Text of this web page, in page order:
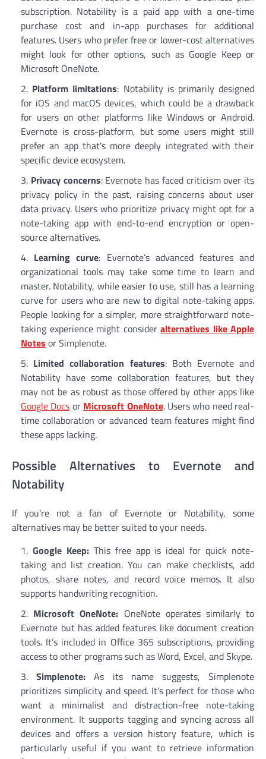
subscription. Notability is a paid app with a one-time
purchase cost and in-app purchases for additional
features. Users who prefer free or lower-cost alternatives
might look for other options, such as Google Keep or
Microsoft OneNote.
Platform limitations: Notability is primarily designed
for iOS and macOS devices, which could be a drawback
for users on other platforms like Windows or Android.
Evernote is cross-platform, but some users might still
prefer an app that’s more deeply integrated with their
specific device ecosystem.
Privacy concerns: Evernote has faced criticism over its
privacy policy in the past, raising concerns about user
data privacy. Users who prioritize privacy might opt for a
note-taking app with end-to-end encryption or open-
source alternatives.
Learning curve: Evernote’s advanced features and
organizational tools may take some time to learn and
master. Notability, while easier to use, still has a learning
curve for users who are new to digital note-taking apps.
People looking for a simpler, more straightforward note-
taking experience might consider alternatives like Apple
Notes or Simplenote.
Limited collaboration features: Both Evernote and
Notability have some collaboration features, but they
may not be as robust as those offered by other apps like
Google Docs or Microsoft OneNote. Users who need real-
time collaboration or advanced team features might find
these apps lacking.
Possible Alternatives to Evernote and
Notability
If you’re not a fan of Evernote or Notability, some
alternatives may be better suited to your needs.
Google Keep:This free app is ideal for quick note-
taking and list creation. You can make checklists, add
photos, share notes, and record voice memos. It also
supports handwriting recognition.
Microsoft OneNote: OneNote operates similarly to
Evernote but has added features like document creation
tools. It’s included in Office 365 subscriptions, providing
access to other programs such as Word, Excel, and Skype.
Simplenote: As its name suggests, Simplenote
prioritizes simplicity and speed. It’s perfect for those who
want a minimalist and distraction-free note-taking
environment. It supports tagging and syncing across all
devices and offers a version history feature, which is
particularly useful if you want to retrieve information